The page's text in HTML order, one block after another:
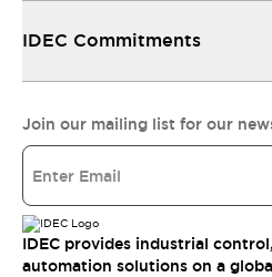
IDEC Commitments
Join our mailing list for our
IDEC provides industrial
automation solutions on a